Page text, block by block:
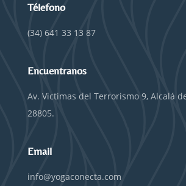
Télefono
(34) 641 33 13 87
Encuentranos
Av. Victimas del Terrorismo 9, Alcalá
28805.
Email
info@yogaconecta.com